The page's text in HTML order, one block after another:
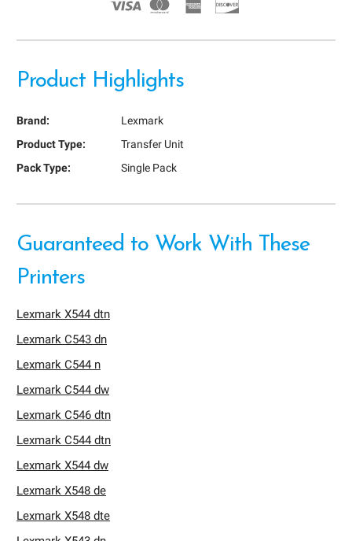
Product Highlights
Brand:
Lexmark
Product Type:
Transfer Unit
Pack Type:
Single Pack
Guaranteed to Work With These
Printers
Lexmark X544 dtn
Lexmark C543 dn
Lexmark C544 n
Lexmark C544 dw
Lexmark C546 dtn
Lexmark C544 dtn
Lexmark X544 dw
Lexmark X548 de
Lexmark X548 dte